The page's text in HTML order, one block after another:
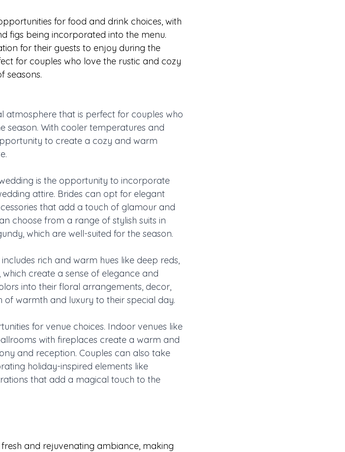
for food and drink choices, with
figs being incorporated into the menu.
for their guests to enjoy during the
for couples who love the rustic and cozy
seasons.
atmosphere that is perfect for couples who
With cooler temperatures and
to create a cozy and warm
is the opportunity to incorporate
attire. Brides can opt for elegant
that add a touch of glamour and
choose from a range of stylish suits in
which are well-suited for the season.
rich and warm hues like deep reds,
create a sense of elegance and
into their floral arrangements, decor,
warmth and luxury to their special day.
for venue choices. Indoor venues like
with fireplaces create a warm and
and reception. Couples can also take
holiday-inspired elements like
that add a magical touch to the
and rejuvenating ambiance, making